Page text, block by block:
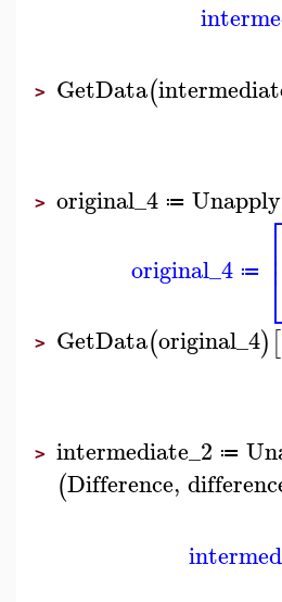
> GetData(
> original_4 ≔ Unapply
original_4 ≔ ⎡
⎣
⎢⎢
> GetData(original_4)[
> intermediate_2 ≔
(Difference,